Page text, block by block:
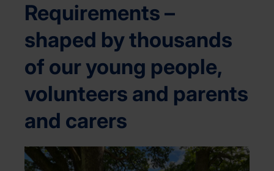
Requirements –
shaped by thousands
of our young people,
volunteers and parents
and carers